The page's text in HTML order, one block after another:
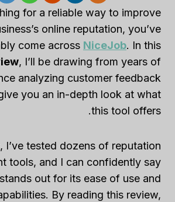
for a reliable way to improve
online reputation, you’ve
come across NiceJob. In this
, I’ll be drawing from years of
analyzing customer feedback
you an in-depth look at what
this tool offers.
I’ve tested dozens of reputation
tools, and I can confidently say
out for its ease of use and
By reading this review,